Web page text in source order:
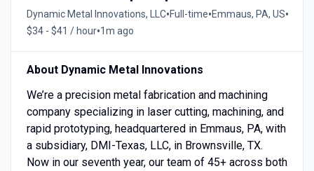
Dynamic Metal Innovations, LLC•Full-time•Emmaus, PA, US•
$34 - $41 / hour•1m ago
About Dynamic Metal Innovations
We’re a precision metal fabrication and machining
company specializing in laser cutting, machining, and
rapid prototyping, headquartered in Emmaus, PA, with
a subsidiary, DMI-Texas, LLC, in Brownsville, TX.
Now in our seventh year, our team of 45+ across both